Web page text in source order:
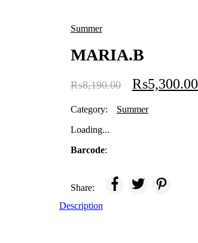
Summer
MARIA.B
₨8,190.00 ₨5,300.00
Category:
Summer
Loading...
Barcode:
Share:
Description